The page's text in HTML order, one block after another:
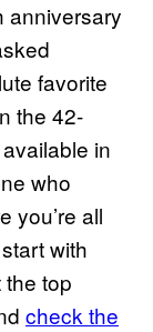
anniversary
favorite
the 42-
in
who
you’re all
with
the top
check the